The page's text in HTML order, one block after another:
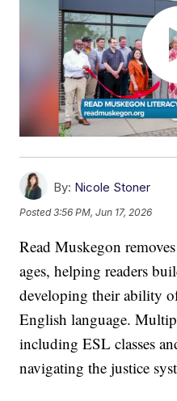
By: Nicole Stoner
Posted3:56 PM, Jun 17, 2026
Read Muskegon
ages, helping readers
developing their ability
English language.
including ESL classes
navigating the justice